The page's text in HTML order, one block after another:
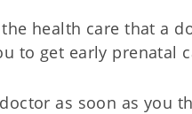
health care that a
to get early prenatal
as soon as you